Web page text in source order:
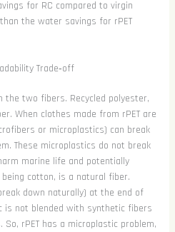
for RC compared to virgin
the water savings for rPET
Trade‑off
the two fibers. Recycled polyester,
When clothes made from rPET are
or microplastics) can break
These microplastics do not break
marine life and potentially
cotton, is a natural fiber.
down naturally) at the end of
not blended with synthetic fibers
rPET has a microplastic problem,